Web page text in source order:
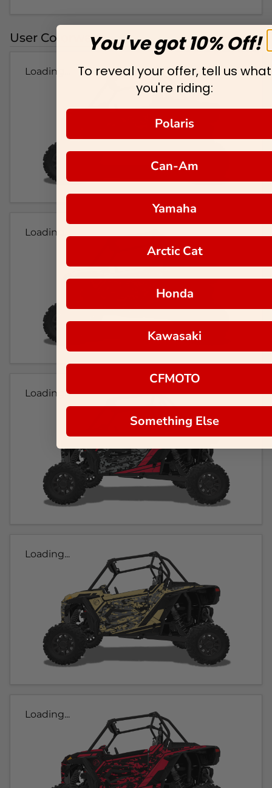
User Colorways
Loading...
Loading...
Loading...
Loading...
Loading...
You've got 10% Off!
To reveal your offer, tell us what
you're riding:
Polaris
Can-Am
Yamaha
Arctic Cat
Honda
Kawasaki
CFMOTO
Something Else